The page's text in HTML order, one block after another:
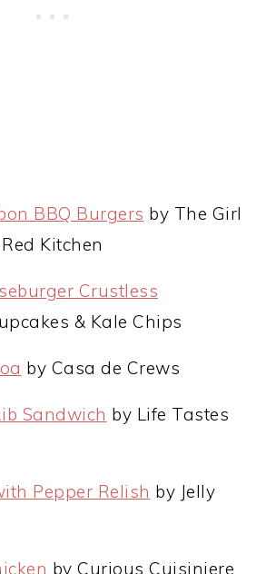
BBQ Burgers by The Girl
Kitchen
Crustless
& Kale Chips
by Casa de Crews
Sandwich by Life Tastes
Pepper Relish by Jelly
by Curious Cuisiniere